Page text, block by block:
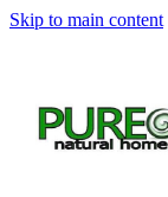
Skip to main content
Home
About Us